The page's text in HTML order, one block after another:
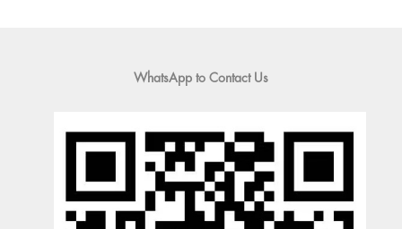
WhatsApp to Contact Us